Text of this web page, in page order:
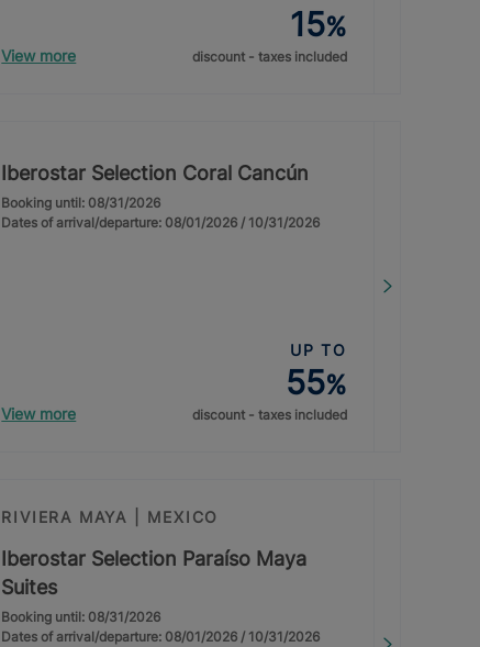
View more
15%
discount - taxes included
Iberostar Selection Coral Cancún
Booking until: 08/31/2026
Dates of arrival/departure: 08/01/2026 / 10/31/2026
View more
UP TO
55%
discount - taxes included
RIVIERA MAYA | MEXICO
Iberostar Selection Paraíso Maya
Suites
Booking until: 08/31/2026
Dates of arrival/departure: 08/01/2026 / 10/31/2026